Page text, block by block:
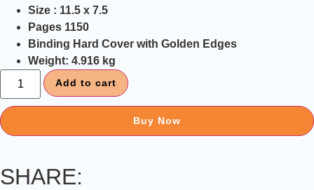
Size : 11.5 x 7.5
Pages 1150
Binding Hard Cover with Golden Edges
Weight: 4.916 kg
Add to cart
Buy Now
SHARE: